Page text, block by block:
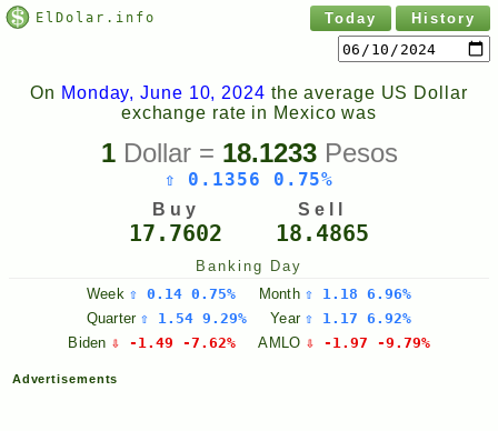
ElDolar.info Today History
On Monday, June 10, 2024 the average US Dollar
exchange rate in Mexico was
1Dollar = 18.1233Pesos
⇧ 0.1356 0.75%
Buy
17.7602
Sell
18.4865
Banking Day
Week ⇧ 0.14 0.75% Month ⇧ 1.18 6.96%
Quarter ⇧ 1.54 9.29% Year ⇧ 1.17 6.92%
Biden ⇩ -1.49 -7.62% AMLO ⇩ -1.97 -9.79%
Advertisements